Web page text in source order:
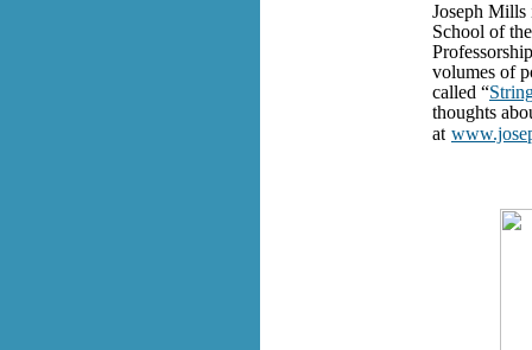
Joseph Mills
School of
volumes of
called “
thoughts
at